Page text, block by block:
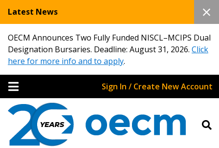
Latest News
OECM Announces Two Fully Funded NISCL–MCIPS Dual
Designation Bursaries. Deadline: August 31, 2026. Click
here for more info and to apply.
Sign In / Create New Account